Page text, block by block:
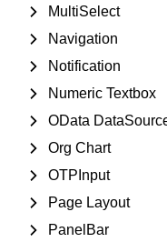
MultiSelect
Navigation
Notification
Numeric Textbox
OData
Org Chart
OTPInput
Page Layout
PanelBar